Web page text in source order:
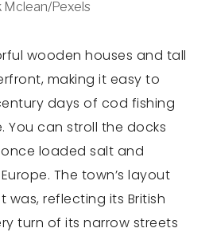
Mclean/Pexels
wooden houses and tall
making it easy to
days of cod fishing
You can stroll the docks
loaded salt and
The town’s layout
was, reflecting its British
turn of its narrow streets